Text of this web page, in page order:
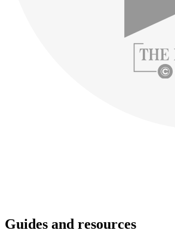
Guides and resources